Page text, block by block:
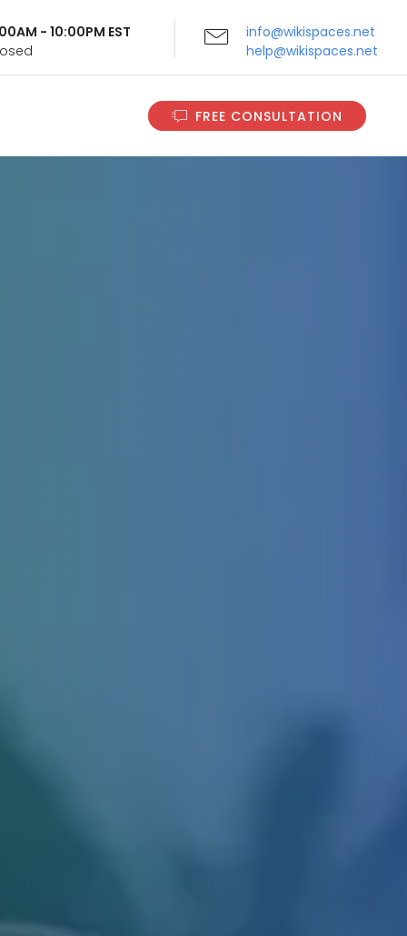
- 10:00PM EST
info@wikispaces.net
help@wikispaces.net
FREE CONSULTATION